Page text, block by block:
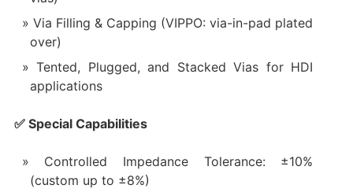
Via Filling & Capping (VIPPO: via-in-pad plated
over)
Tented, Plugged, and Stacked Vias for HDI
applications
✅ Special Capabilities
Controlled Impedance Tolerance: ±10%
(custom up to ±8%)